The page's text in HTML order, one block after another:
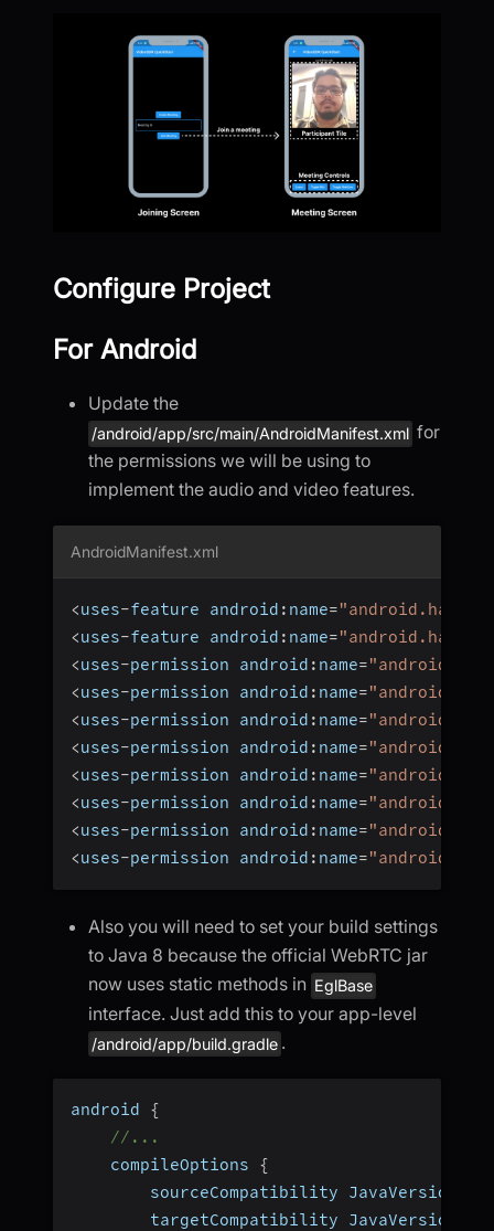
Configure Project
For Android
Update the
/android/app/src/main/AndroidManifest.xml for
the permissions we will be using to
implement the audio and video features.
AndroidManifest.xml
<uses-feature android : name=
<uses-feature android : name=
<uses-permission android : name=
<uses-permission android : name=
<uses-permission android : name=
<uses-permission android : name=
<uses-permission android : name=
<uses-permission android : name=
<uses-permission android : name=
<uses-permission android : name=
Also you will need to set your build settings
to Java 8 because the official WebRTC jar
now uses static methods in EglBase
interface. Just add this to your app-level
/android/app/build.gradle .
android {
//...
    compileOptions
{
        sourceCompatibility JavaVersion
        targetCompatibility JavaVersion